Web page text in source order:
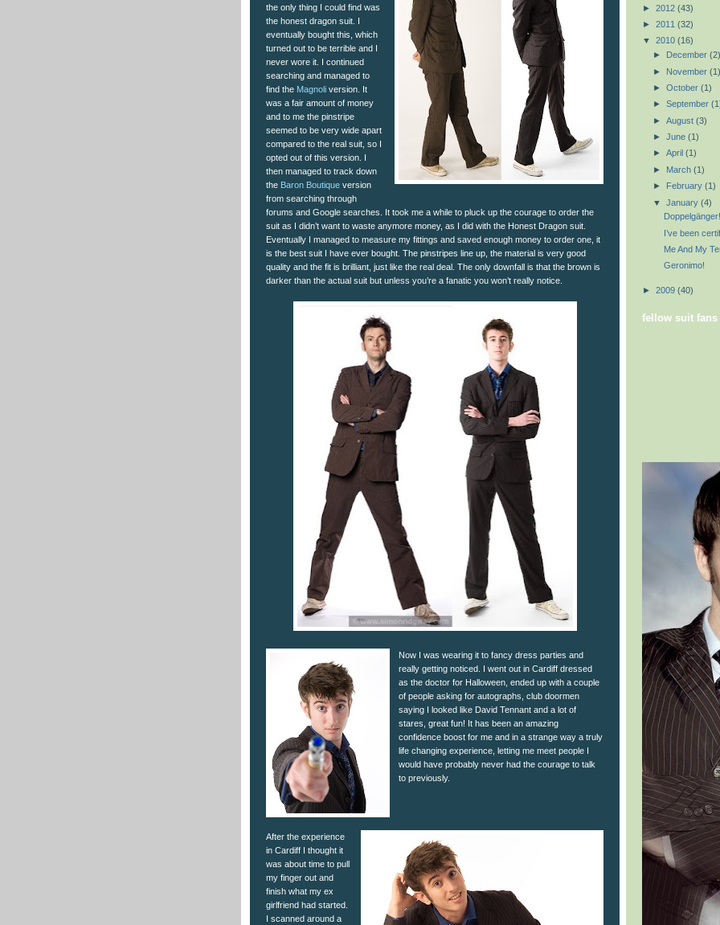
the only thing I could find was
the honest dragon suit. I
eventually bought this, which
turned out to be terrible and I
never wore it. I continued
searching and managed to
find the Magnoli version. It
was a fair amount of money
and to me the pinstripe
seemed to be very wide apart
compared to the real suit, so I
opted out of this version. I
then managed to track down
the Baron Boutique version
from searching through
forums and Google searches. It took me a while to pluck up the courage to order the
suit as I didn’t want to waste anymore money, as I did with the Honest Dragon suit.
Eventually I managed to measure my fittings and saved enough money to order one, it
is the best suit I have ever bought. The pinstripes line up, the material is very good
quality and the fit is brilliant, just like the real deal. The only downfall is that the brown is
darker than the actual suit but unless you’re a fanatic you won’t really notice.
Now I was wearing it to fancy dress parties and
really getting noticed. I went out in Cardiff dressed
as the doctor for Halloween, ended up with a couple
of people asking for autographs, club doormen
saying I looked like David Tennant and a lot of
stares, great fun! It has been an amazing
confidence boost for me and in a strange way a truly
life changing experience, letting me meet people I
would have probably never had the courage to talk
to previously.
After the experience
in Cardiff I thought it
was about time to pull
my finger out and
finish what my ex
girlfriend had started.
I scanned around a
► 2012 (43)
► 2011 (32)
▼ 2010 (16)
► December (2)
► November (1)
► October (1)
► September
► August (3)
► June (1)
► April (1)
► March (1)
► February (1)
▼ January (4)
Doppelgänger!
I’ve been
Me And My
Geronimo!
► 2009 (40)
fellow suit fans